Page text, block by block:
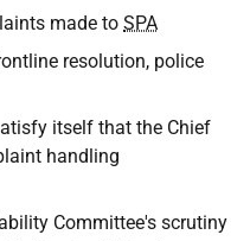
made to SPA
resolution, police
itself that the Chief
handling
Committee's scrutiny